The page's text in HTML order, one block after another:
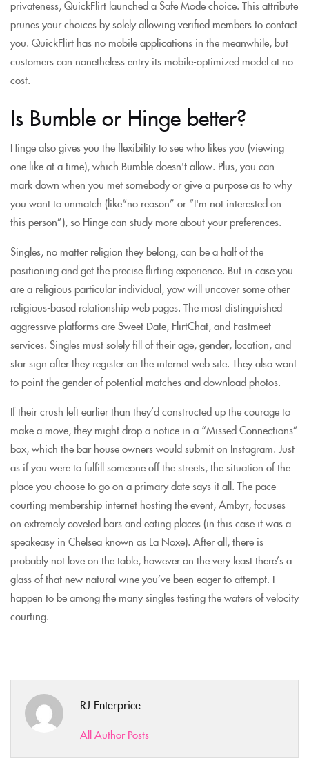
privateness, QuickFlirt launched a Safe Mode choice. This attribute
prunes your choices by solely allowing verified members to contact
you. QuickFlirt has no mobile applications in the meanwhile, but
customers can nonetheless entry its mobile-optimized model at no
cost.
Is Bumble or Hinge better?
Hinge also gives you the flexibility to see who likes you (viewing
one like at a time), which Bumble doesn't allow. Plus, you can
mark down when you met somebody or give a purpose as to why
you want to unmatch (like“no reason” or “I'm not interested on
this person”), so Hinge can study more about your preferences.
Singles, no matter religion they belong, can be a half of the
positioning and get the precise flirting experience. But in case you
are a religious particular individual, yow will uncover some other
religious-based relationship web pages. The most distinguished
aggressive platforms are Sweet Date, FlirtChat, and Fastmeet
services. Singles must solely fill of their age, gender, location, and
star sign after they register on the internet web site. They also want
to point the gender of potential matches and download photos.
If their crush left earlier than they’d constructed up the courage to
make a move, they might drop a notice in a “Missed Connections”
box, which the bar house owners would submit on Instagram. Just
as if you were to fulfill someone off the streets, the situation of the
place you choose to go on a primary date says it all. The pace
courting membership internet hosting the event, Ambyr, focuses
on extremely coveted bars and eating places (in this case it was a
speakeasy in Chelsea known as La Noxe). After all, there is
probably not love on the table, however on the very least there’s a
glass of that new natural wine you’ve been eager to attempt. I
happen to be among the many singles testing the waters of velocity
courting.
RJ Enterprice
All Author Posts